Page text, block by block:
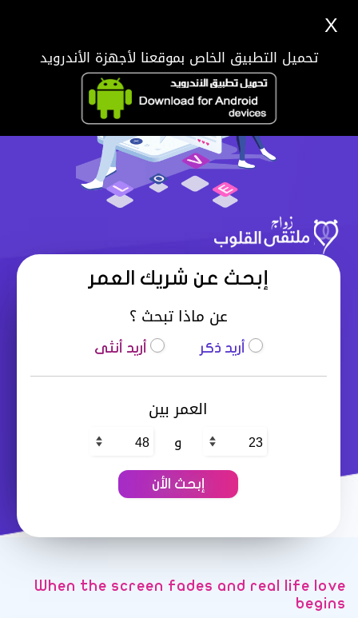
إبحث عن شريك العمر
عن ماذا تبحث ؟
أريد ذكر أريد أنثى
العمر بين
و
When the screen fades and real life love
begins
X
تحميل التطبيق الخاص بموقعنا لأجهزة الأندرويد